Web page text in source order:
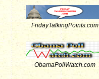
FridayTalkingPoints.com
ObamaPollWatch.com